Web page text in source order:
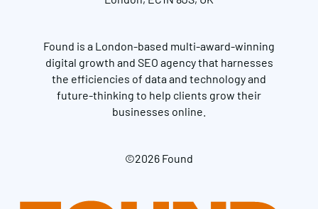
Found is a London-based multi-award-winning
digital growth and SEO agency that harnesses
the efficiencies of data and technology and
future-thinking to help clients grow their
businesses online.
©2026 Found